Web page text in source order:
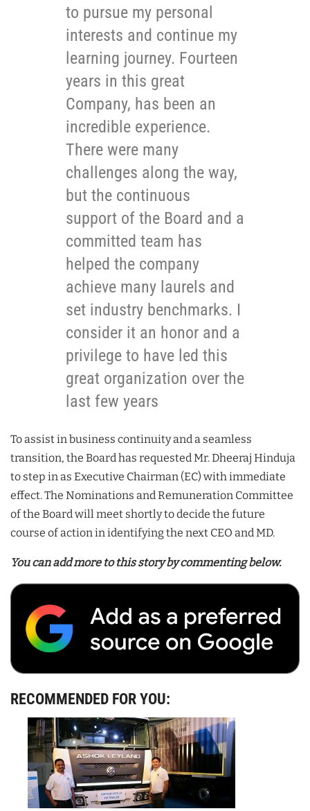
to pursue my personal
interests and continue my
learning journey. Fourteen
years in this great
Company, has been an
incredible experience.
There were many
challenges along the way,
but the continuous
support of the Board and a
committed team has
helped the company
achieve many laurels and
set industry benchmarks. I
consider it an honor and a
privilege to have led this
great organization over the
last few years
To assist in business continuity and a seamless
transition, the Board has requested Mr. Dheeraj Hinduja
to step in as Executive Chairman (EC) with immediate
effect. The Nominations and Remuneration Committee
of the Board will meet shortly to decide the future
course of action in identifying the next CEO and MD.
You can add more to this story by commenting below.
RECOMMENDED FOR YOU: